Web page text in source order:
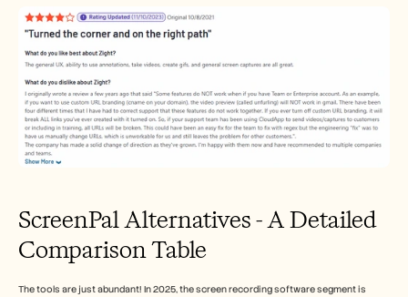
ScreenPal Alternatives - A Detailed
Comparison Table
The tools are just abundant! In 2025, the screen recording software segment is